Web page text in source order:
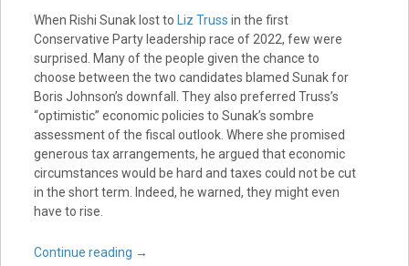
When Rishi Sunak lost to Liz Truss in the first
Conservative Party leadership race of 2022, few were
surprised. Many of the people given the chance to
choose between the two candidates blamed Sunak for
Boris Johnson’s downfall. They also preferred Truss’s
“optimistic” economic policies to Sunak’s sombre
assessment of the fiscal outlook. Where she promised
generous tax arrangements, he argued that economic
circumstances would be hard and taxes could not be cut
in the short term. Indeed, he warned, they might even
have to rise.
Continue reading →